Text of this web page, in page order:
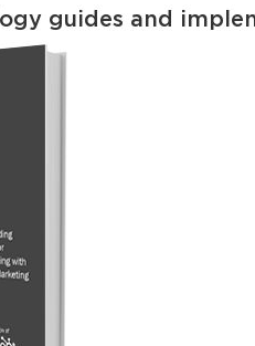
guides and